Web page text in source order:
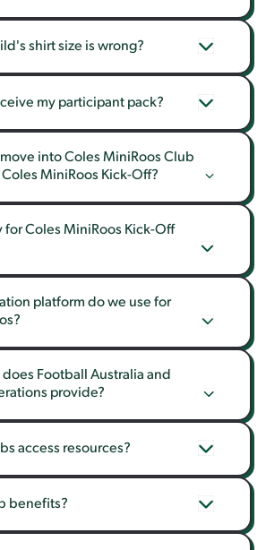
shirt size is wrong?
my participant pack?
into Coles MiniRoos Club
MiniRoos Kick-Off?
for Coles MiniRoos Kick-Off
platform do we use for
Football Australia and
provide?
access resources?
benefits?